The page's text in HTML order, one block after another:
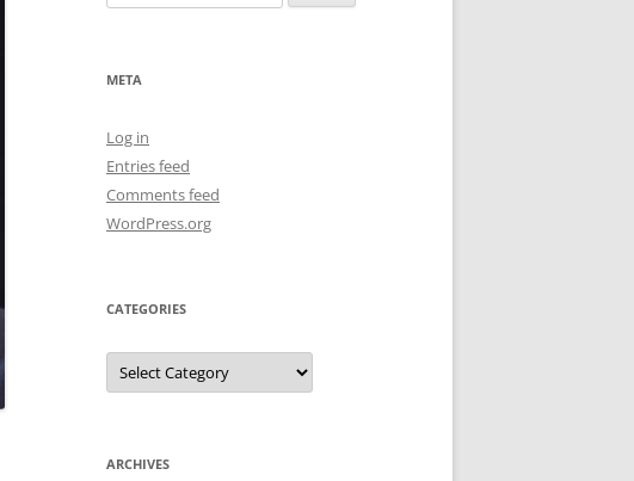
for:
META
Log in
Entries feed
Comments feed
WordPress.org
CATEGORIES
Categories
ARCHIVES